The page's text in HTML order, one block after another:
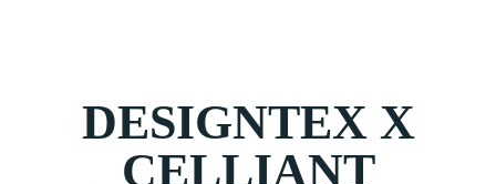
DESIGNTEX X
CELLIANT